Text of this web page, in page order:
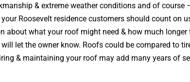
& extreme weather conditions and of course
Roosevelt residence customers should count on
about what your roof might need & how much
let the owner know. Roofs could be compared to
& maintaining your roof may add many years of